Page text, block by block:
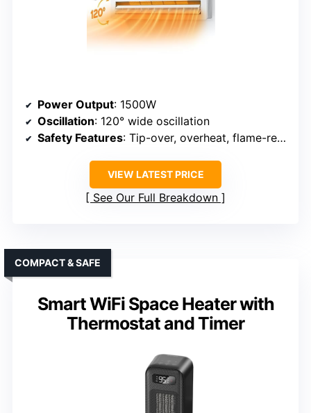
Power Output: 1500W
Oscillation: 120° wide oscillation
Safety Features: Tip-over, overheat, flame-retardant, ETL
VIEW LATEST PRICE
See Our Full Breakdown
Smart WiFi Space Heater with
Thermostat and Timer
COMPACT & SAFE